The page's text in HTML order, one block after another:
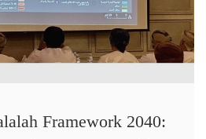
Framework 2040: